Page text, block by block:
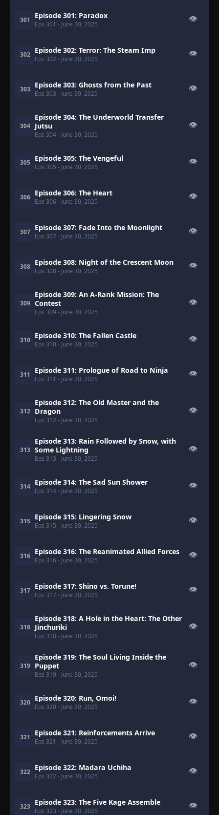
301 Episode 301: Paradox
Eps 301 - June 30, 2025
👁
302 Episode 302: Terror: The Steam Imp
Eps 302 - June 30, 2025
👁
303 Episode 303: Ghosts from the Past
Eps 303 - June 30, 2025
👁
304
Episode 304: The Underworld Transfer
Jutsu
Eps 304- June 30, 2025
👁
305 Episode 305: The Vengeful
Eps 305 - June 30, 2025
👁
306 Episode 306: The Heart
Eps 306 - June 30, 2025
👁
307 Episode 307: Fade Into the Moonlight
Eps 307 - June 30, 2025
👁
308 Episode 308: Night of the Crescent Moon
Eps 308 - June 30, 2025
👁
309
Episode 309: An A-Rank Mission: The
Contest
Eps 309 - June 30, 2025
👁
310 Episode 310: The Fallen Castle
Eps 310 - June 30, 2025
👁
311 Episode 311: Prologue of Road to Ninja
Eps 311 - June 30, 2025
👁
312
Episode 312: The Old Master and the
Dragon
Eps 312 - June 30, 2025
👁
313
Episode 313: Rain Followed by Snow, with
Some Lightning
Eps 313 - June 30, 2025
👁
314 Episode 314: The Sad Sun Shower
Eps 314- June 30, 2025
👁
315 Episode 315: Lingering Snow
Eps 315 - June 30, 2025
👁
316 Episode 316: The Reanimated Allied Forces
Eps 316 - June 30, 2025
👁
317 Episode 317: Shino vs. Torune!
Eps 317 - June 30, 2025
👁
318
Episode 318: A Hole in the Heart: The Other
Jinchuriki
Eps 318 - June 30, 2025
👁
319
Episode 319: The Soul Living Inside the
Puppet
Eps 319 - June 30, 2025
👁
320 Episode 320: Run, Omoi!
Eps 320 - June 30, 2025
👁
321 Episode 321: Reinforcements Arrive
Eps 321 - June 30, 2025
👁
322 Episode 322: Madara Uchiha
Eps 322 - June 30, 2025
👁
323 Episode 323: The Five Kage Assemble
Eps 323 - June 30, 2025
👁